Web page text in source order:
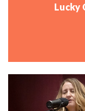
Lucky